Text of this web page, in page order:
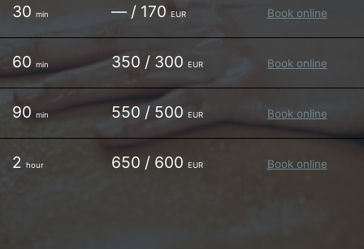
30 min — / 170 EUR Book online
60 min 350 / 300 EUR Book online
90 min 550 / 500 EUR Book online
2 hour 650 / 600 EUR Book online